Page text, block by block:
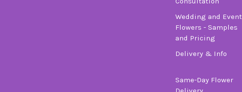
Wedding and Event
Flowers - Samples
and Pricing
Delivery & Info
Same-Day Flower